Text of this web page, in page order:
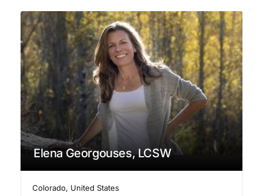
Elena Georgouses, LCSW
Colorado, United States